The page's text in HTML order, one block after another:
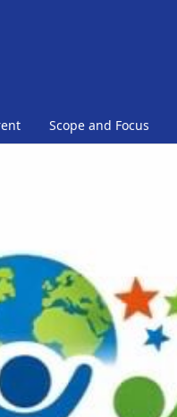
Scope and Focus